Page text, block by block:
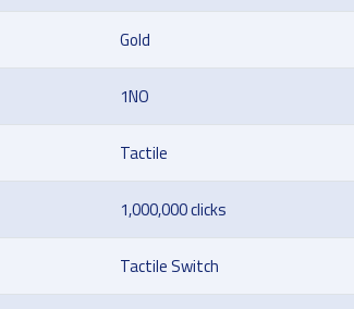
Gold
1NO
Tactile
1,000,000 clicks
Tactile Switch